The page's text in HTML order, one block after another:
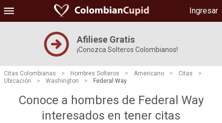
Ingresar
Afiliese Gratis
¡Conozca Solteros Colombianos!
Citas Colombianas > Hombres Solteros > Americano > Citas
>
Ubicación
> Washington > Federal Way
Conoce a hombres de Federal Way
interesados ​​en tener citas